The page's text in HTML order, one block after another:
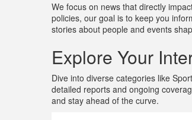
We focus on news that directly
policies, our goal is to keep you
stories about people and events
Explore Your
Dive into diverse categories like
detailed reports and ongoing
and stay ahead of the curve.